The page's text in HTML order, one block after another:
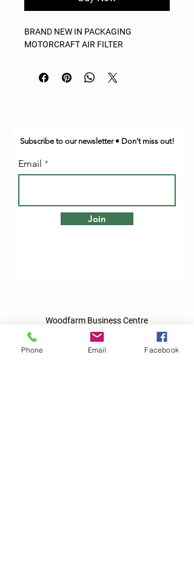
BRAND NEW IN PACKAGING
MOTORCRAFT AIR FILTER
Subscribe to our newsletter • Don’t miss out!
Email
Join
Woodfarm Business Centre
Crowfield Road
Stonham Aspal
Ipswich
Phone Email Facebook